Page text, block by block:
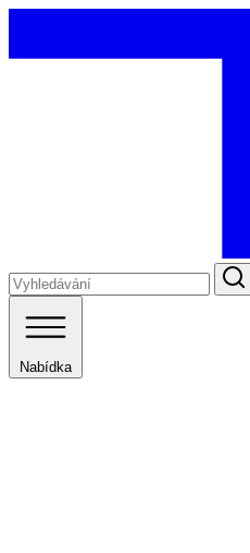
Nabídka